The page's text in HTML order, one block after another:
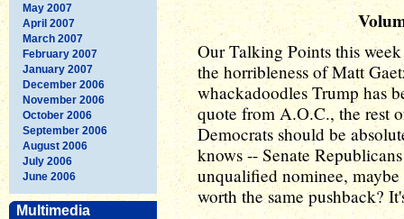
May 2007
April 2007
March 2007
February 2007
January 2007
December 2006
November 2006
October 2006
September 2006
August 2006
July 2006
June 2006
Multimedia
Our Talking Points this
the horribleness of Matt
whackadoodles Trump has
quote from A.O.C., the rest
Democrats should be
knows -- Senate
unqualified nominee,
worth the same pushback?